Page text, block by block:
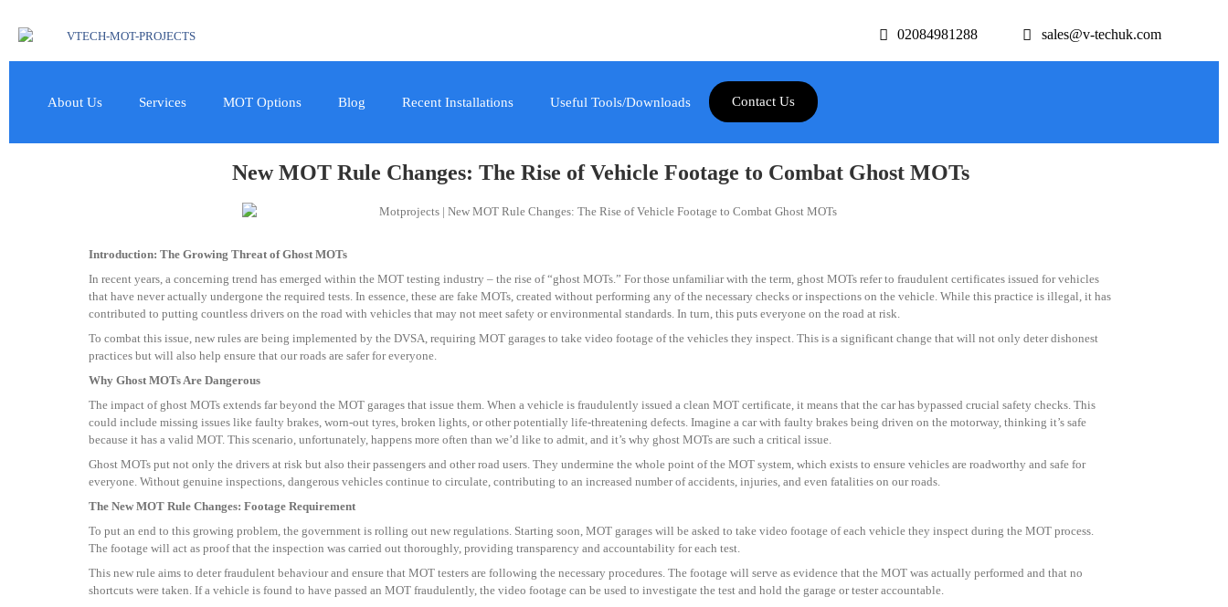
02084981288 sales@v-techuk.com
About Us Services MOT Options Blog Recent Installations Useful Tools/Downloads Contact Us
New MOT Rule Changes: The Rise of Vehicle Footage to Combat Ghost MOTs
Introduction: The Growing Threat of Ghost MOTs
In recent years, a concerning trend has emerged within the MOT testing industry – the rise of “ghost MOTs.” For those unfamiliar with the term, ghost MOTs refer to fraudulent certificates issued for vehicles
that have never actually undergone the required tests. In essence, these are fake MOTs, created without performing any of the necessary checks or inspections on the vehicle. While this practice is illegal, it has
contributed to putting countless drivers on the road with vehicles that may not meet safety or environmental standards. In turn, this puts everyone on the road at risk.
To combat this issue, new rules are being implemented by the DVSA, requiring MOT garages to take video footage of the vehicles they inspect. This is a significant change that will not only deter dishonest
practices but will also help ensure that our roads are safer for everyone.
Why Ghost MOTs Are Dangerous
The impact of ghost MOTs extends far beyond the MOT garages that issue them. When a vehicle is fraudulently issued a clean MOT certificate, it means that the car has bypassed crucial safety checks. This
could include missing issues like faulty brakes, worn-out tyres, broken lights, or other potentially life-threatening defects. Imagine a car with faulty brakes being driven on the motorway, thinking it’s safe
because it has a valid MOT. This scenario, unfortunately, happens more often than we’d like to admit, and it’s why ghost MOTs are such a critical issue.
Ghost MOTs put not only the drivers at risk but also their passengers and other road users. They undermine the whole point of the MOT system, which exists to ensure vehicles are roadworthy and safe for
everyone. Without genuine inspections, dangerous vehicles continue to circulate, contributing to an increased number of accidents, injuries, and even fatalities on our roads.
The New MOT Rule Changes: Footage Requirement
To put an end to this growing problem, the government is rolling out new regulations. Starting soon, MOT garages will be asked to take video footage of each vehicle they inspect during the MOT process.
The footage will act as proof that the inspection was carried out thoroughly, providing transparency and accountability for each test.
This new rule aims to deter fraudulent behaviour and ensure that MOT testers are following the necessary procedures. The footage will serve as evidence that the MOT was actually performed and that no
shortcuts were taken. If a vehicle is found to have passed an MOT fraudulently, the video footage can be used to investigate the test and hold the garage or tester accountable.